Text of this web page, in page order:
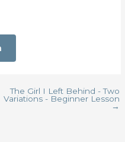
The Girl I Left Behind - Two
Variations - Beginner Lesson
→